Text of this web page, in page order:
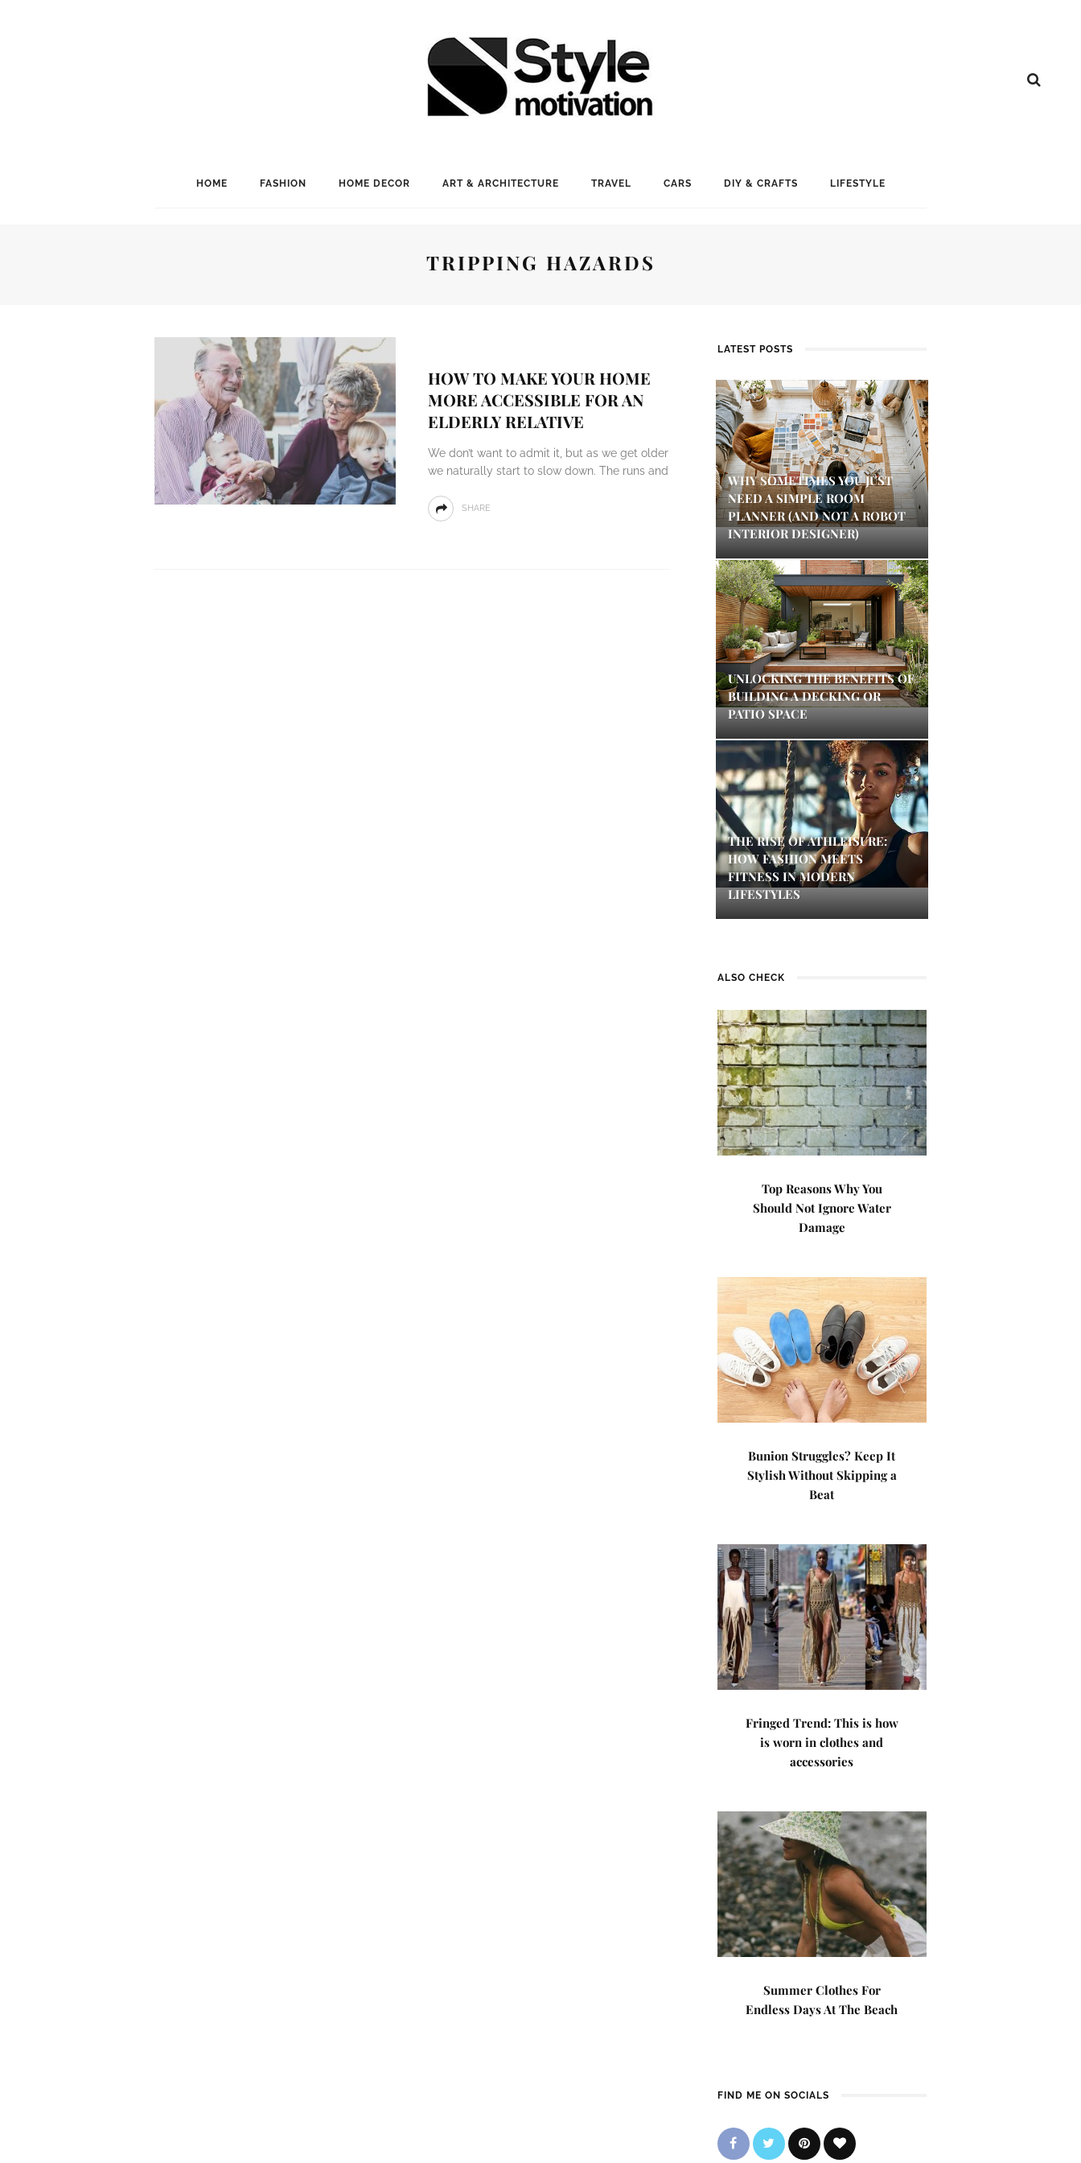
HOME FASHION HOME DECOR ART & ARCHITECTURE TRAVEL CARS DIY & CRAFTS LIFESTYLE
TRIPPING HAZARDS
HOW TO MAKE YOUR HOME
MORE ACCESSIBLE FOR AN
ELDERLY RELATIVE
We don’t want to admit it, but as we get older
we naturally start to slow down. The runs and
SHARE
LATEST POSTS
WHY SOMETIMES YOU JUST
NEED A SIMPLE ROOM
PLANNER (AND NOT A ROBOT
INTERIOR DESIGNER)
UNLOCKING THE BENEFITS OF
BUILDING A DECKING OR
PATIO SPACE
THE RISE OF ATHLEISURE:
HOW FASHION MEETS
FITNESS IN MODERN
LIFESTYLES
ALSO CHECK
Top Reasons Why You
Should Not Ignore Water
Damage
Bunion Struggles? Keep It
Stylish Without Skipping a
Beat
Fringed Trend: This is how
is worn in clothes and
accessories
Summer Clothes For
Endless Days At The Beach
FIND ME ON SOCIALS